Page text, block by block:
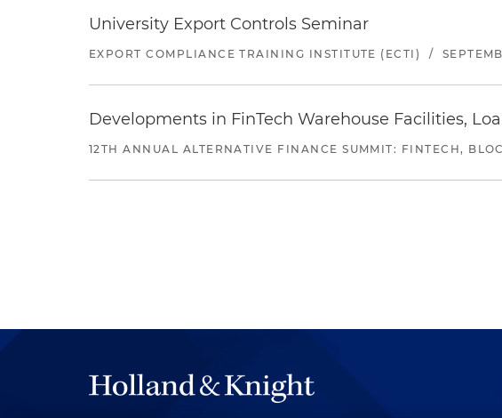
University Export Controls Seminar
EXPORT COMPLIANCE TRAINING INSTITUTE (ECTI) /
Developments in FinTech Warehouse Facilities,
12TH ANNUAL ALTERNATIVE FINANCE SUMMIT: FINTECH,